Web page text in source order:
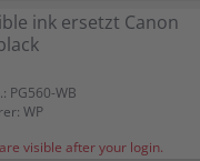
ink ersetzt Canon
PG560-WB
WP
visible after your login.